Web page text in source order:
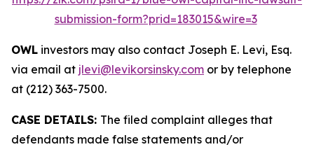
submission-form?prid=183015&wire=3
OWL investors may also contact Joseph E. Levi, Esq.
via email at jlevi@levikorsinsky.com or by telephone
at (212) 363-7500.
CASE DETAILS: The filed complaint alleges that
defendants made false statements and/or